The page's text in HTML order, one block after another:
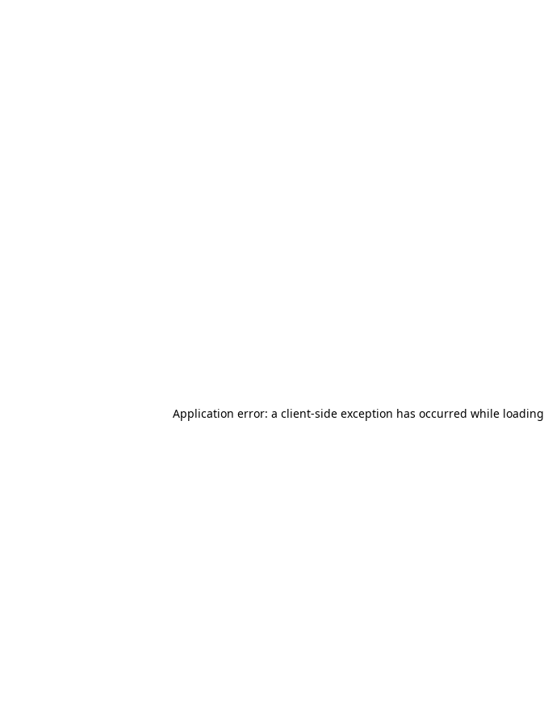
Application error: a client-side exception has occurred while loading